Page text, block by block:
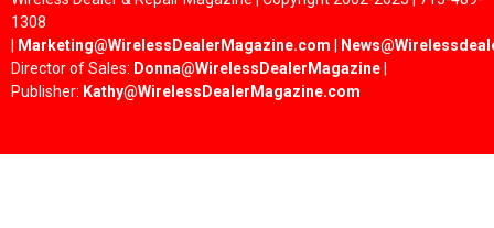
1308
Marketing@WirelessDealerMagazine.com
Director of Sales: Donna@WirelessDealerMagazine
Publisher: Kathy@WirelessDealerMagazine.com